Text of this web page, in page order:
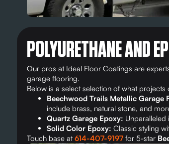
POLYURETHANE AND
Our pros at Ideal Floor Coatings are
garage flooring.
Below is a select selection of what
Beechwood Trails Metallic Garage
include brass, natural stone, and
Quartz Garage Epoxy:
Solid Color Epoxy: Classic styling
Touch base at614-407-9197for 5-star